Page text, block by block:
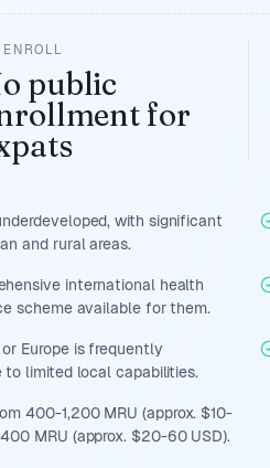
ENROLL
public
for
with significant
and rural areas.
international health
scheme available for them.
Europe is frequently
to limited local capabilities.
400-1,200 MRU (approx. $10-
MRU (approx. $20-60 USD).